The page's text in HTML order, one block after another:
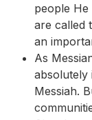
people
are called
an
As
absolutely
Messiah.